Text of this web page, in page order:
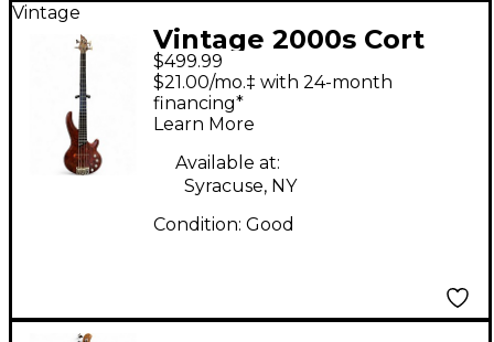
Vintage
Vintage 2000s Cort
Curt Corbow
Signature Natural
Electric Bass Guitar
$499.99
$21.00/mo.‡ with 24-month
financing*
Learn More
Available at:
Syracuse, NY
Condition: Good